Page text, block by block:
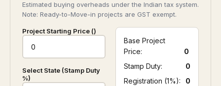
Estimated buying overheads under the Indian tax system.
Note: Ready-to-Move-in projects are GST exempt.
Project Starting Price (₹)
Select State (Stamp Duty
%)
Base Project
Price:
0
Stamp Duty:
₹ 0
Registration (1%):
₹ 0